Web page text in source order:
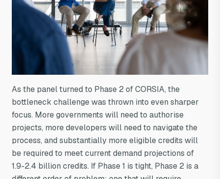
As the panel turned to Phase 2 of CORSIA, the
bottleneck challenge was thrown into even sharper
focus. More governments will need to authorise
projects, more developers will need to navigate the
process, and substantially more eligible credits will
be required to meet current demand projections of
1.9-2.4 billion credits. If Phase 1 is tight, Phase 2 is a